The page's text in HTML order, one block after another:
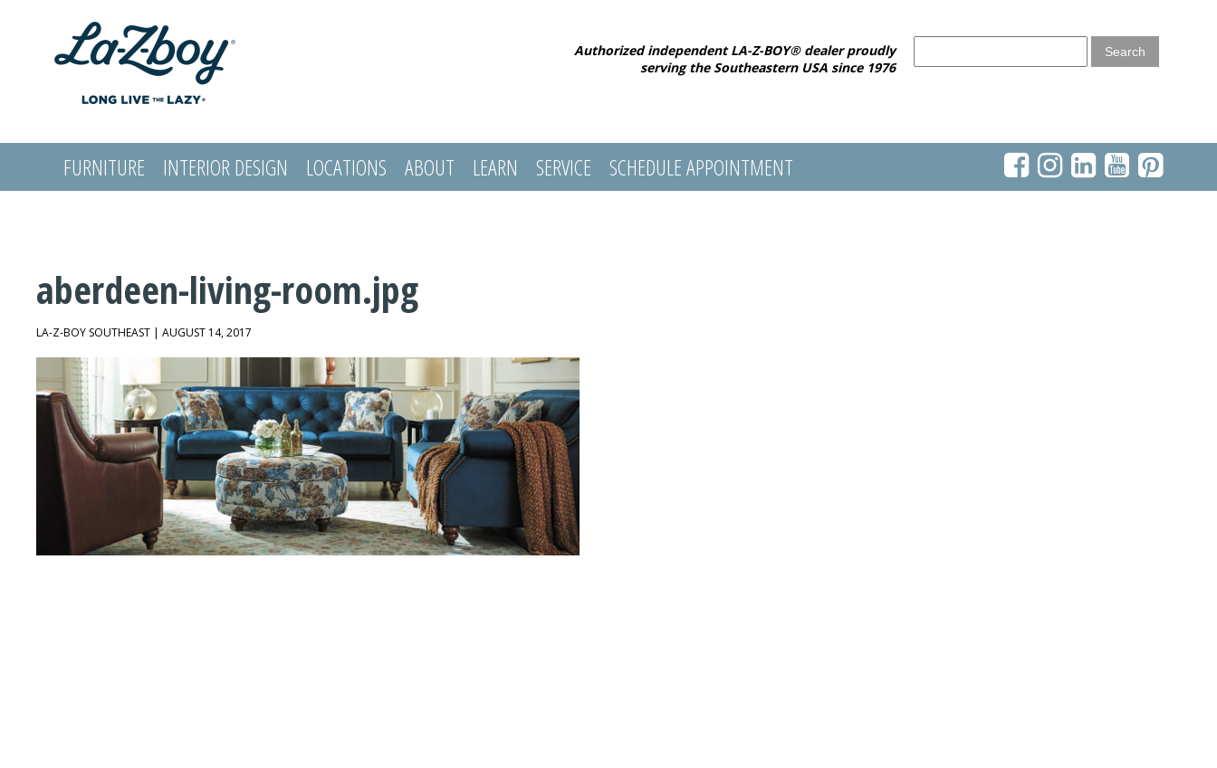
Authorized independent LA-Z-BOY® dealer proudly
serving the Southeastern USA since 1976
FURNITURE INTERIOR DESIGN LOCATIONS ABOUT LEARN SERVICE
SCHEDULE APPOINTMENT
aberdeen-living-room.jpg
LA-Z-BOY SOUTHEAST | AUGUST 14, 2017